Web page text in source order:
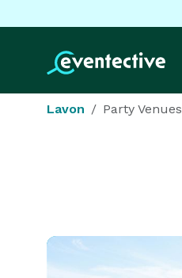
Lavon Party Venues